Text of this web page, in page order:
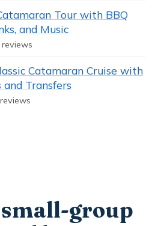
Tour with BBQ
and Music
reviews
Catamaran Cruise with
and Transfers
group